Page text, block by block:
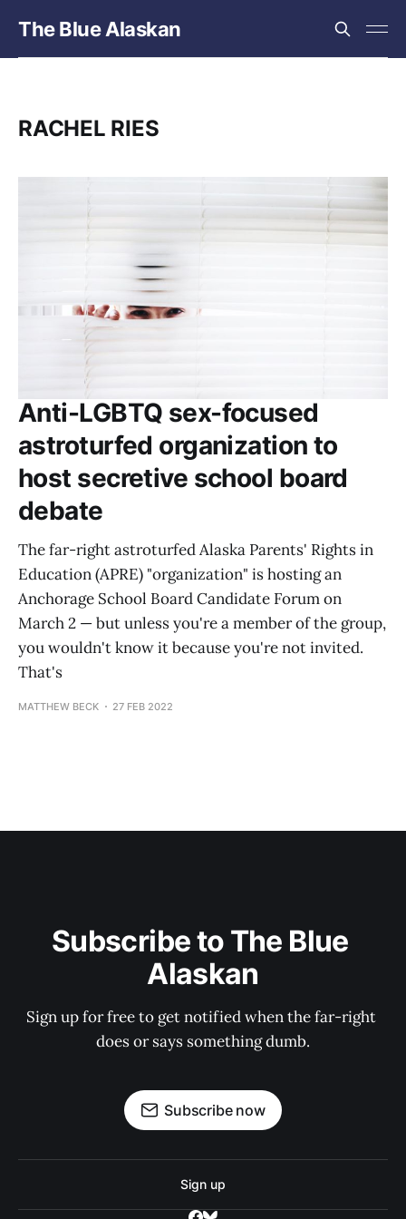
The Blue Alaskan
RACHEL RIES
Anti-LGBTQ sex-focused
astroturfed organization to
host secretive school board
debate
The far-right astroturfed Alaska Parents' Rights in
Education (APRE) "organization" is hosting an
Anchorage School Board Candidate Forum on
March 2 — but unless you're a member of the group,
you wouldn't know it because you're not invited.
That's
MATTHEW BECK 27 FEB 2022
Subscribe to The Blue
Alaskan
Sign up for free to get notified when the far-right
does or says something dumb.
Subscribe now
Sign up